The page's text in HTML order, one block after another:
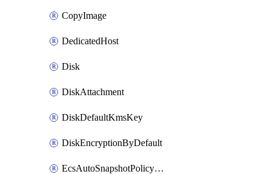
CopyImage
DedicatedHost
Disk
DiskAttachment
DiskDefaultKmsKey
DiskEncryptionByDefault
EcsAutoSnapshotPolicyAttachment